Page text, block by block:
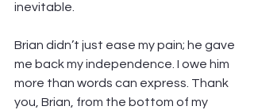
inevitable.
Brian didn’t just ease my pain; he gave
me back my independence. I owe him
more than words can express. Thank
you, Brian, from the bottom of my